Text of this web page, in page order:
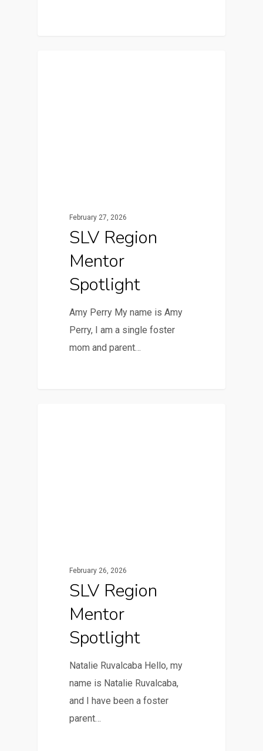
February 27, 2026
SLV Region
Mentor
Spotlight
Amy Perry My name is Amy
Perry, I am a single foster
mom and parent…
February 26, 2026
SLV Region
Mentor
Spotlight
Natalie Ruvalcaba Hello, my
name is Natalie Ruvalcaba,
and I have been a foster
parent…